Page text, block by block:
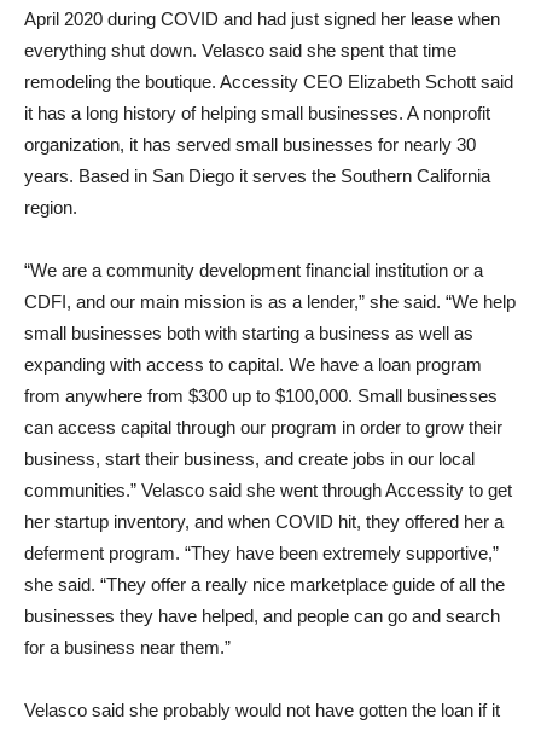
April 2020 during COVID and had just signed her lease when
everything shut down. Velasco said she spent that time
remodeling the boutique. Accessity CEO Elizabeth Schott said
it has a long history of helping small businesses. A nonprofit
organization, it has served small businesses for nearly 30
years. Based in San Diego it serves the Southern California
region.
“We are a community development financial institution or a
CDFI, and our main mission is as a lender,” she said. “We help
small businesses both with starting a business as well as
expanding with access to capital. We have a loan program
from anywhere from $300 up to $100,000. Small businesses
can access capital through our program in order to grow their
business, start their business, and create jobs in our local
communities.” Velasco said she went through Accessity to get
her startup inventory, and when COVID hit, they offered her a
deferment program. “They have been extremely supportive,”
she said. “They offer a really nice marketplace guide of all the
businesses they have helped, and people can go and search
for a business near them.”
Velasco said she probably would not have gotten the loan if it